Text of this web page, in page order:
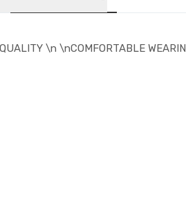
\n \nCOMFORTABLE